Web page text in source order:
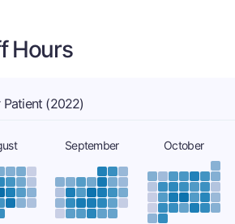
Hours
Patient (2022)
September October